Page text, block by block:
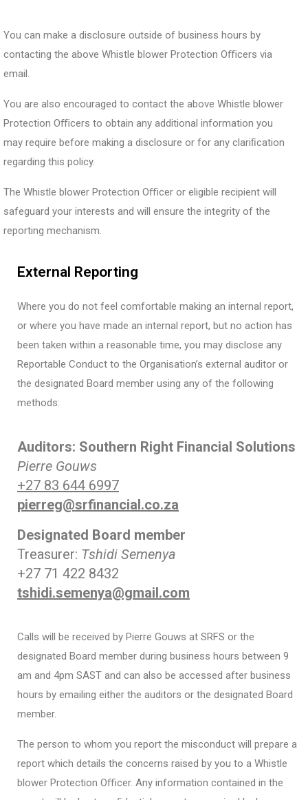
You can make a disclosure outside of business hours by
contacting the above Whistle blower Protection Oﬃcers via
email.
You are also encouraged to contact the above Whistle blower
Protection Oﬃcers to obtain any additional information you
may require before making a disclosure or for any clariﬁcation
regarding this policy.
The Whistle blower Protection Oﬃcer or eligible recipient will
safeguard your interests and will ensure the integrity of the
reporting mechanism.
External Reporting
Where you do not feel comfortable making an internal report,
or where you have made an internal report, but no action has
been taken within a reasonable time, you may disclose any
Reportable Conduct to the Organisation’s external auditor or
the designated Board member using any of the following
methods:
Auditors: Southern Right Financial Solutions
Pierre Gouws
+27 83 644 6997
pierreg@srfinancial.co.za
Designated Board member
Treasurer: Tshidi Semenya
+27 71 422 8432
tshidi.semenya@gmail.com
Calls will be received by Pierre Gouws at SRFS or the
designated Board member during business hours between 9
am and 4pm SAST and can also be accessed after business
hours by emailing either the auditors or the designated Board
member.
The person to whom you report the misconduct will prepare a
report which details the concerns raised by you to a Whistle
blower Protection Oﬃcer. Any information contained in the